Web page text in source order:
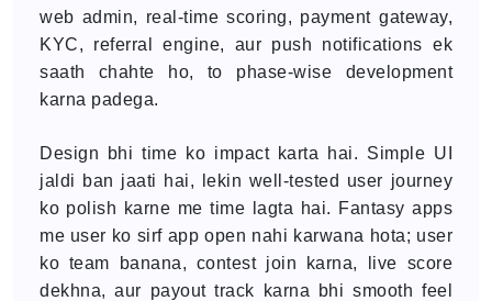
web admin, real-time scoring, payment gateway,
KYC, referral engine, aur push notifications ek
saath chahte ho, to phase-wise development
karna padega.
Design bhi time ko impact karta hai. Simple UI
jaldi ban jaati hai, lekin well-tested user journey
ko polish karne me time lagta hai. Fantasy apps
me user ko sirf app open nahi karwana hota; user
ko team banana, contest join karna, live score
dekhna, aur payout track karna bhi smooth feel